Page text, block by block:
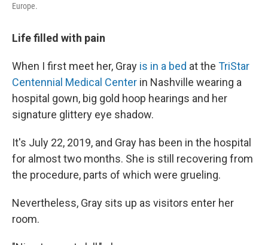
Europe.
Life filled with pain
When I first meet her, Gray is in a bed at the TriStar
Centennial Medical Center in Nashville wearing a
hospital gown, big gold hoop hearings and her
signature glittery eye shadow.
It's July 22, 2019, and Gray has been in the hospital
for almost two months. She is still recovering from
the procedure, parts of which were grueling.
Nevertheless, Gray sits up as visitors enter her
room.